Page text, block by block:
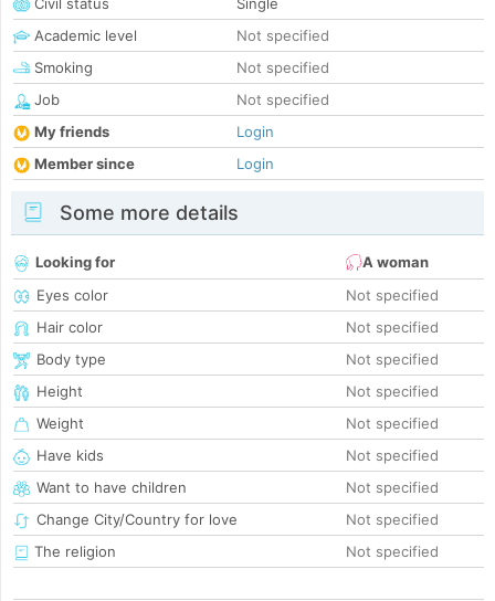
Academic level
Not specified
Smoking
Not specified
Job
Not specified
My friends
Login
Member since
Login
Some more details
Looking for
A woman
Eyes color
Not specified
Hair color
Not specified
Body type
Not specified
Height
Not specified
Weight
Not specified
Have kids
Not specified
Want to have children
Not specified
Change City/Country for love
Not specified
The religion
Not specified